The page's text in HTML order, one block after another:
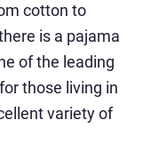
cotton to
is a pajama
of the leading
those living in
variety of